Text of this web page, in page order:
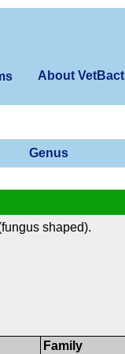
About VetBact
Genus
shaped).
Family